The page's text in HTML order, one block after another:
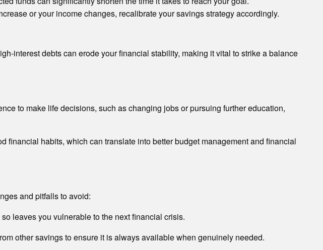
or your income changes, recalibrate your savings strategy accordingly.
interest debts can erode your financial stability, making it vital to strike a balance
to make life decisions, such as changing jobs or pursuing further education,
habits, which can translate into better budget management and financial
and pitfalls to avoid:
leaves you vulnerable to the next financial crisis.
other savings to ensure it is always available when genuinely needed.